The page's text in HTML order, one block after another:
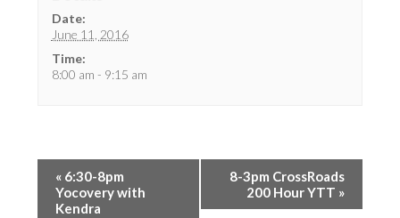
Date:
June 11, 2016
Time:
8:00 am - 9:15 am
« 6:30-8pm
Yocovery with
Kendra
8-3pm CrossRoads
200 Hour YTT »